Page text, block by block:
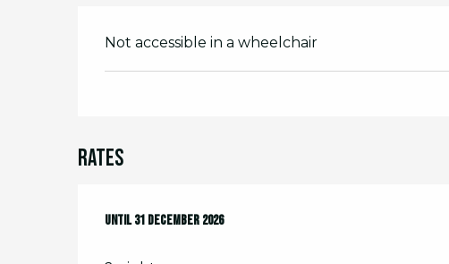
Not accessible in a wheelchair
Rates
From7 February 2026to
Until31 December 2026